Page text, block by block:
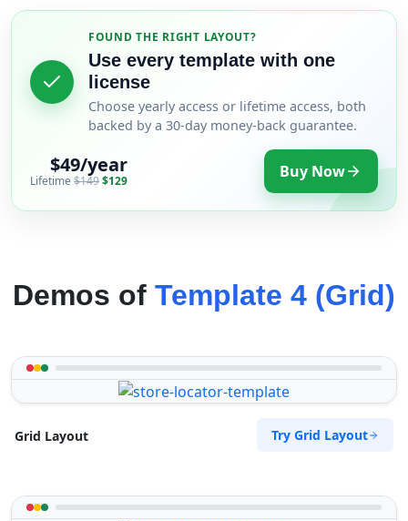
FOUND THE RIGHT LAYOUT?
Use every template with one
license
Choose yearly access or lifetime access, both
backed by a 30-day money-back guarantee.
$49/year
Lifetime $149$129 Buy Now
Demos of Template 4 (Grid)
Grid Layout Try Grid Layout